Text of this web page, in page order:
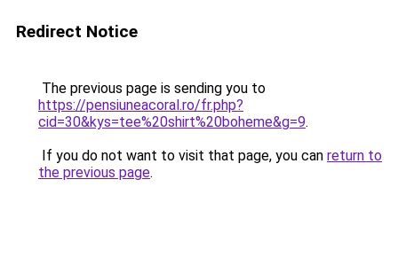
Redirect Notice
The previous page is sending you to
https://pensiuneacoral.ro/fr.php?
cid=30&kys=tee%20shirt%20boheme&g=9.
If you do not want to visit that page, you can return to
the previous page.